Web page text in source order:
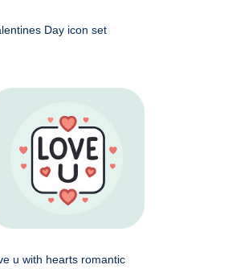
Day icon set
u with hearts romantic